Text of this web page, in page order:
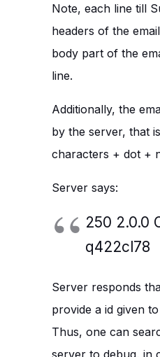
Note, each line till
headers of the
body part of the
line.
Additionally, the
by the server, that
characters + dot +
Server says:
250 2.0.0
q422cl78
Server responds
provide a id given
Thus, one can
server to debug, in